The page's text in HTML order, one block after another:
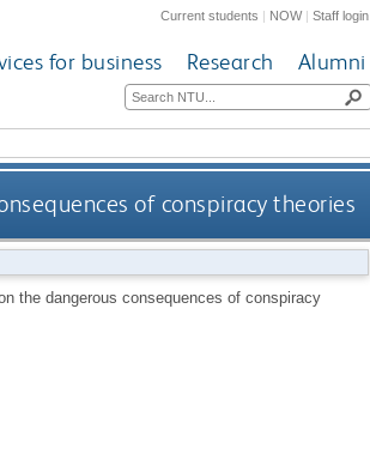
Current students | NOW|Staff login
for business Research Alumni
of conspiracy theories
the dangerous consequences of conspiracy